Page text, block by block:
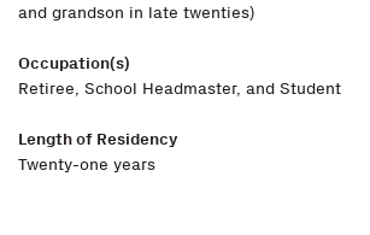
and grandson in late twenties)
Occupation(s)
Retiree, School Headmaster, and Student
Length of Residency
Twenty-one years